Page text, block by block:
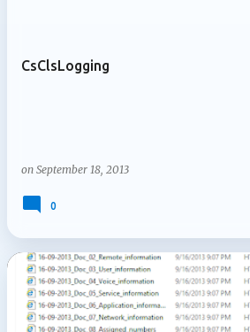
CsClsLogging
on September 18, 2013
0